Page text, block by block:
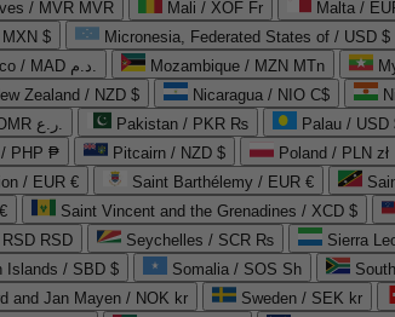
/ MVR MVR Mali / XOF Fr Malta /
$ Micronesia, Federated States of / USD $
Morocco / MAD د.م. Mozambique / MZN MTn
Zealand / NZD $ Nicaragua / NIO C$
Oman / OMR ر.ع. Pakistan / PKR ₨ Palau / USD
/ PHP ₱ Pitcairn / NZD $ Poland / PLN zł
/ EUR € Saint Barthélemy / EUR €
Saint Vincent and the Grenadines / XCD $
RSD Seychelles / SCR ₨ Sierra
Islands / SBD $ Somalia / SOS Sh
and Jan Mayen / NOK kr Sweden / SEK kr